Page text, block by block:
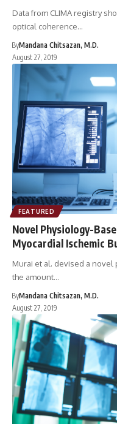
Data from CLIMA registry
optical coherence…
ByMandana Chitsazan, M.D.
August 27, 2019
FEATURED
Novel Physiology-
Myocardial Ischemic
Murai et al. devised a
the amount…
ByMandana Chitsazan, M.D.
August 27, 2019